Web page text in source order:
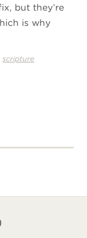
but they’re
is why
scripture